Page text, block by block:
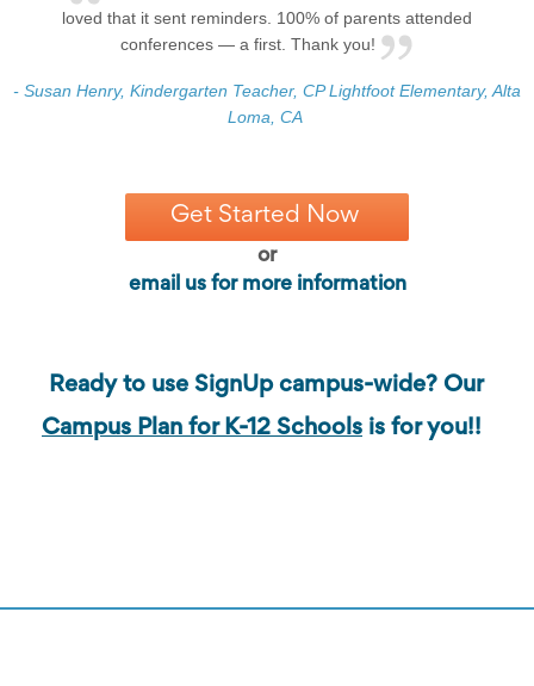
loved that it sent reminders. 100% of parents attended
conferences — a first. Thank you!
- Susan Henry, Kindergarten Teacher, CP Lightfoot Elementary, Alta
Loma, CA
Get Started Now
or
email us for more information
Ready to use SignUp campus-wide? Our
Campus Plan for K-12 Schools is for you!!